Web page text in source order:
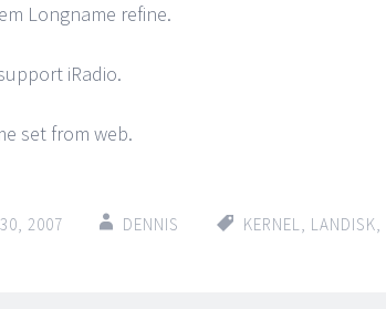
Longname refine.
iRadio.
set from web.
2007 DENNIS KERNEL, LANDISK,